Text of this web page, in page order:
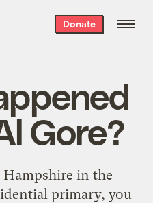
Donate
Gore?
in the
primary, you